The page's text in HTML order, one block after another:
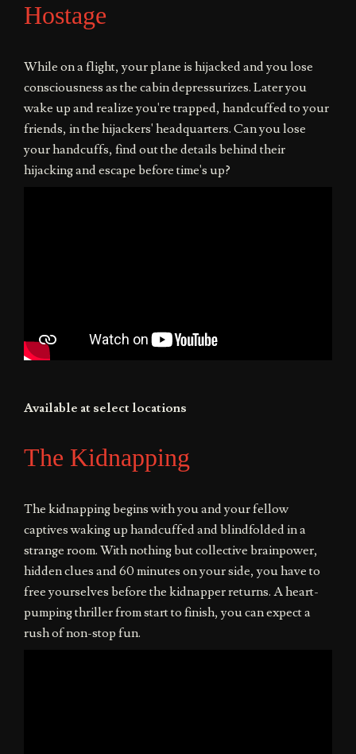
Hostage
While on a flight, your plane is hijacked and you lose
consciousness as the cabin depressurizes. Later you
wake up and realize you're trapped, handcuffed to your
friends, in the hijackers' headquarters. Can you lose
your handcuffs, find out the details behind their
hijacking and escape before time's up?
Available at select locations
The Kidnapping
The kidnapping begins with you and your fellow
captives waking up handcuffed and blindfolded in a
strange room. With nothing but collective brainpower,
hidden clues and 60 minutes on your side, you have to
free yourselves before the kidnapper returns. A heart-
pumping thriller from start to finish, you can expect a
rush of non-stop fun.